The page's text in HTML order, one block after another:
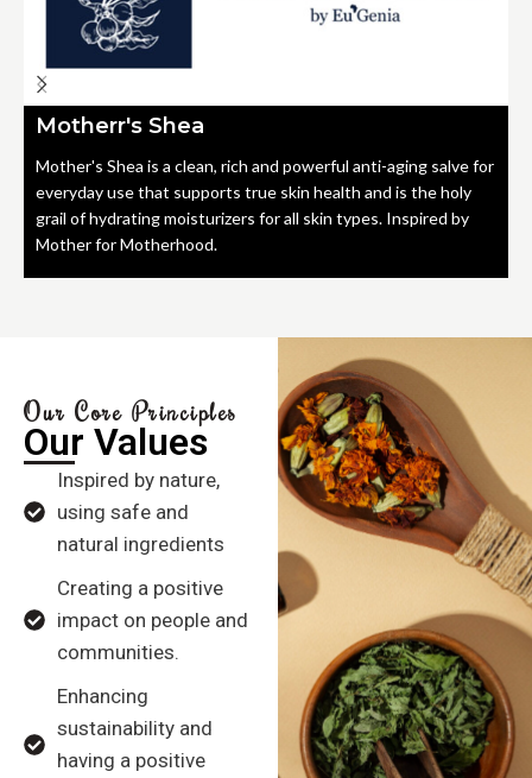
Motherr's Shea
Mother's Shea is a clean, rich and powerful anti-aging salve for
everyday use that supports true skin health and is the holy
grail of hydrating moisturizers for all skin types. Inspired by
Mother for Motherhood.
Our Core Principles
Our Values
Inspired by nature,
using safe and
natural ingredients
Creating a positive
impact on people and
communities.
Enhancing
sustainability and
having a positive